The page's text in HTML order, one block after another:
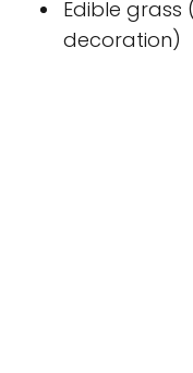
Edible
decoration)